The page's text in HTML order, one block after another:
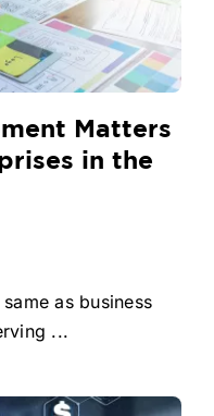
Matters
in the
as business
...